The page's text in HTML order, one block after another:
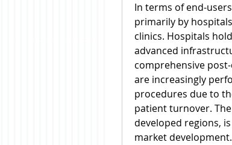
In terms of end-
primarily by
clinics. Hospitals
advanced
comprehensive
are increasingly
procedures due to
patient turnover.
developed regions,
market development.